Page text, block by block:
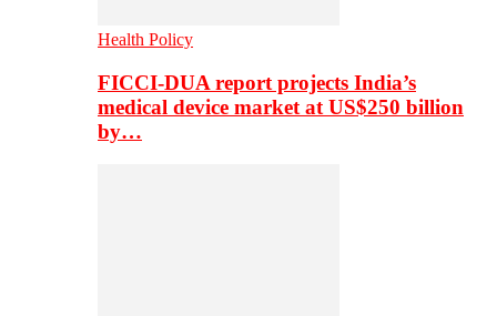
Health Policy
FICCI-DUA report projects India’s
medical device market at US$250 billion
by…